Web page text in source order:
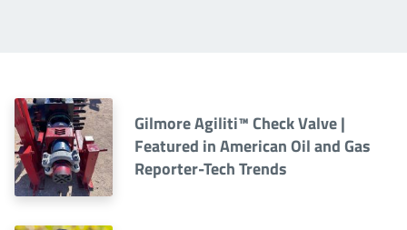
Gilmore Agiliti™ Check Valve |
Featured in American Oil and Gas
Reporter-Tech Trends